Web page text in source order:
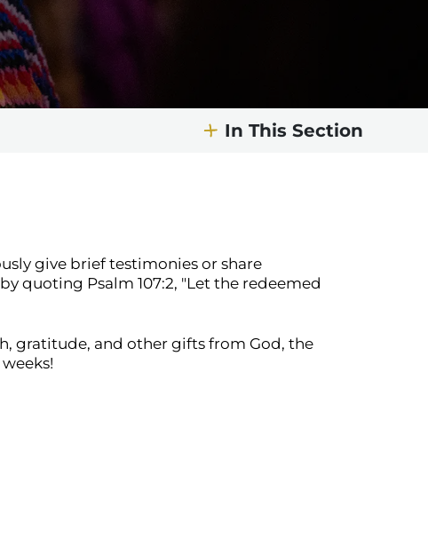
In This Section
give brief testimonies or share
quoting Psalm 107:2, "Let the redeemed
gratitude, and other gifts from God, the